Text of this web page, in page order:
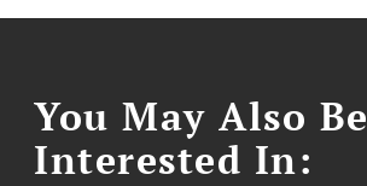
You May Also Be
Interested In: